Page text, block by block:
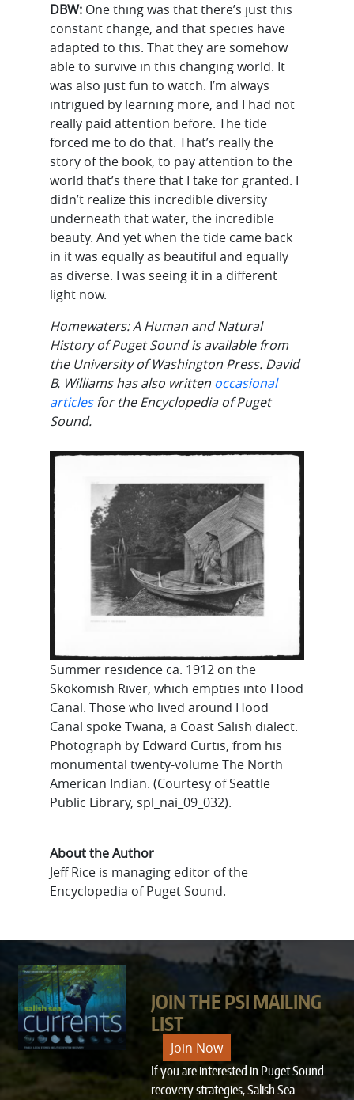
DBW: One thing was that there’s just this
constant change, and that species have
adapted to this. That they are somehow
able to survive in this changing world. It
was also just fun to watch. I’m always
intrigued by learning more, and I had not
really paid attention before. The tide
forced me to do that. That’s really the
story of the book, to pay attention to the
world that’s there that I take for granted. I
didn’t realize this incredible diversity
underneath that water, the incredible
beauty. And yet when the tide came back
in it was equally as beautiful and equally
as diverse. I was seeing it in a different
light now.
Homewaters: A Human and Natural
History of Puget Sound is available from
the University of Washington Press. David
B. Williams has also written occasional
articlesfor the Encyclopedia of Puget
Sound.
Summer residence ca. 1912 on the
Skokomish River, which empties into Hood
Canal. Those who lived around Hood
Canal spoke Twana, a Coast Salish dialect.
Photograph by Edward Curtis, from his
monumental twenty-volume The North
American Indian. (Courtesy of Seattle
Public Library, spl_nai_09_032).
About the Author
Jeff Rice is managing editor of the
Encyclopedia of Puget Sound.
JOIN THE PSI MAILING
LIST
Join Now
If you are interested in Puget Sound
recovery strategies, Salish Sea